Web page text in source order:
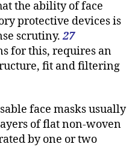
the ability of face
protective devices is
scrutiny.27
for this, requires an
fit and filtering
face masks usually
of flat non-woven
by one or two